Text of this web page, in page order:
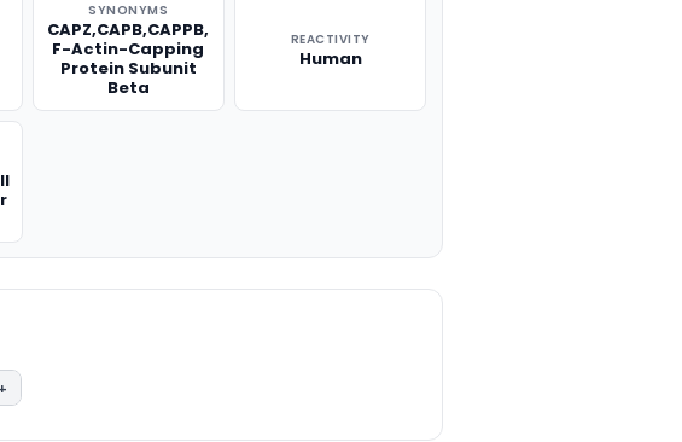
SYNONYMS
CAPZ,CAPB,CAPPB,
F-Actin-Capping
Protein Subunit
Beta
REACTIVITY
Human
QUANTITY:
INCREASE QUANTITY:
+